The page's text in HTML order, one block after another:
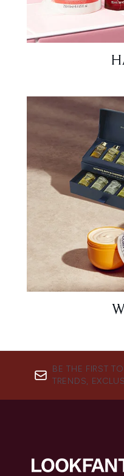
BE THE FIRST
TRENDS,